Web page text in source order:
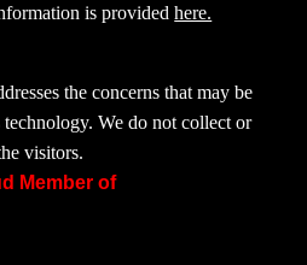
is providedhere.
the concerns that may be
We do not collect or
visitors.
Member of